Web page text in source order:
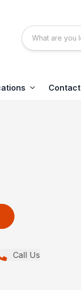
Contact
Call Us